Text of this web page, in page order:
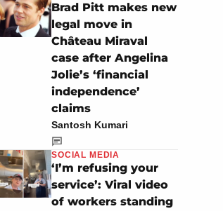
Brad Pitt makes new
legal move in
Château Miraval
case after Angelina
Jolie’s ‘financial
independence’
claims
Santosh Kumari
SOCIAL MEDIA
‘I’m refusing your
service’: Viral video
of workers standing